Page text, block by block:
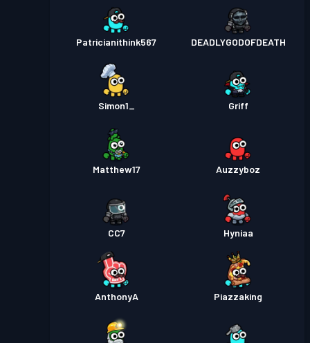
Patricianithink567 DEADLYGODOFDEATH
Simon1_ Griff
Matthew17 Auzzyboz
CC7 Hyniaa
AnthonyA Piazzaking